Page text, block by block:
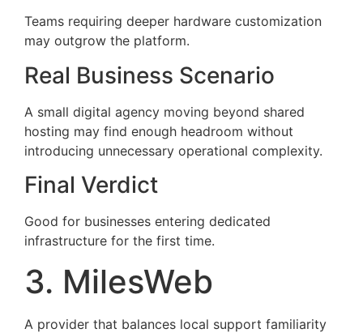
Teams requiring deeper hardware customization
may outgrow the platform.
Real Business Scenario
A small digital agency moving beyond shared
hosting may find enough headroom without
introducing unnecessary operational complexity.
Final Verdict
Good for businesses entering dedicated
infrastructure for the first time.
3. MilesWeb
A provider that balances local support familiarity